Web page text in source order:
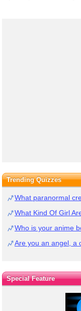
Trending Quizzes
What paranormal
What Kind Of Girl
Who is your anime
Are you an angel, a
Special Feature